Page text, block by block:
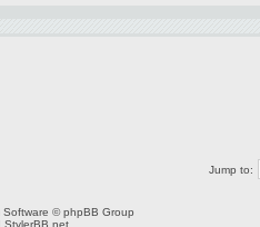
Jump to:
Software © phpBB Group
StylerBB.net